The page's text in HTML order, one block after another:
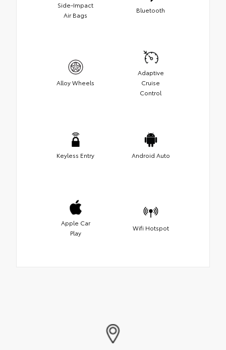
Side-Impact
Air Bags
Bluetooth
Alloy Wheels
Adaptive
Cruise
Control
Keyless Entry Android Auto
Apple Car
Play
Wifi Hotspot